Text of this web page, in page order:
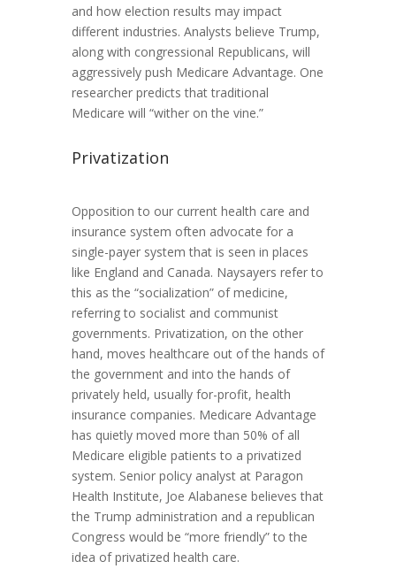
and how election results may impact
different industries. Analysts believe Trump,
along with congressional Republicans, will
aggressively push Medicare Advantage. One
researcher predicts that traditional
Medicare will “wither on the vine.”
Privatization
Opposition to our current health care and
insurance system often advocate for a
single-payer system that is seen in places
like England and Canada. Naysayers refer to
this as the “socialization” of medicine,
referring to socialist and communist
governments. Privatization, on the other
hand, moves healthcare out of the hands of
the government and into the hands of
privately held, usually for-profit, health
insurance companies. Medicare Advantage
has quietly moved more than 50% of all
Medicare eligible patients to a privatized
system. Senior policy analyst at Paragon
Health Institute, Joe Alabanese believes that
the Trump administration and a republican
Congress would be “more friendly” to the
idea of privatized health care.